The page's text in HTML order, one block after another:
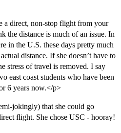
direct, non-stop flight from your
the distance is much of an issue. In
in the U.S. these days pretty much
distance. If she doesn’t have to
stress of travel is removed. I say
east coast students who have been
6 years now.</p>
jokingly) that she could go
flight. She chose USC - hooray!